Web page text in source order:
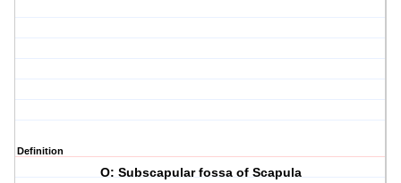
Definition
O: Subscapular fossa of Scapula